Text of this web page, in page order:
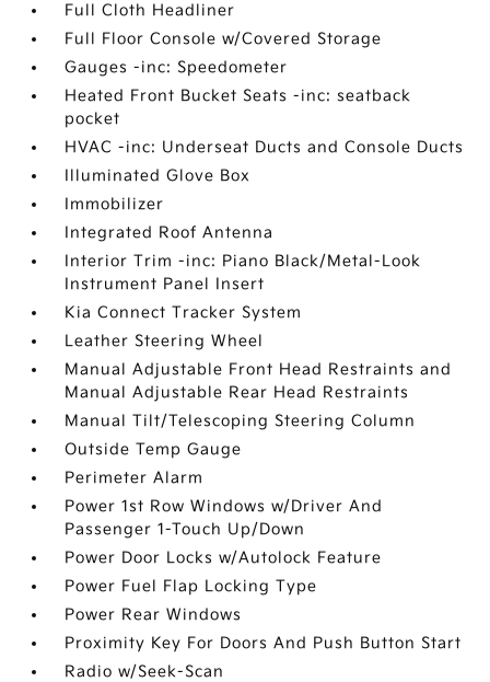
Full Cloth Headliner
Full Floor Console w/Covered Storage
Gauges -inc: Speedometer
Heated Front Bucket Seats -inc: seatback
pocket
HVAC -inc: Underseat Ducts and Console Ducts
Illuminated Glove Box
Immobilizer
Integrated Roof Antenna
Interior Trim -inc: Piano Black/Metal-Look
Instrument Panel Insert
Kia Connect Tracker System
Leather Steering Wheel
Manual Adjustable Front Head Restraints and
Manual Adjustable Rear Head Restraints
Manual Tilt/Telescoping Steering Column
Outside Temp Gauge
Perimeter Alarm
Power 1st Row Windows w/Driver And
Passenger 1-Touch Up/Down
Power Door Locks w/Autolock Feature
Power Fuel Flap Locking Type
Power Rear Windows
Proximity Key For Doors And Push Button Start
Radio w/Seek-Scan